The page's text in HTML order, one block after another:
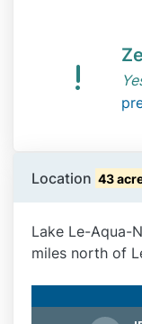
Location 43
Lake Le-Aqua-
miles north of